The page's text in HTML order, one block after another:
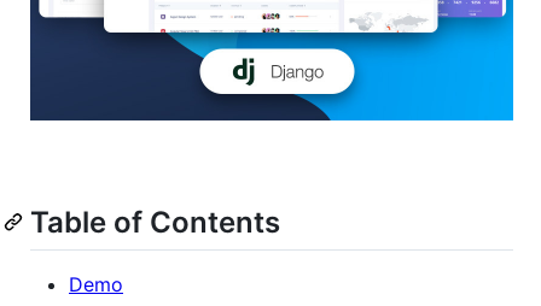
Table of Contents
Demo